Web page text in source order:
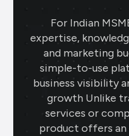
For Indian
expertise,
and marketing
simple-to-use
business visibility
growth Unlike
services or
product offers an